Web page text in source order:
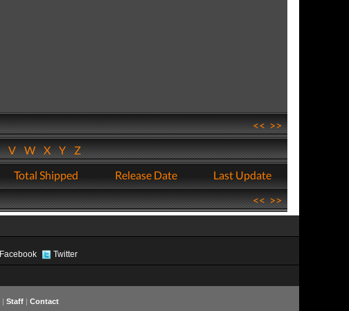
<<>>
VWXYZ
Total Shipped Release Date
Last Update
<<>>
Facebook Twitter
| Staff| Contact